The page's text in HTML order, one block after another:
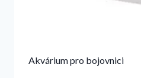
Akvárium pro bojovnici